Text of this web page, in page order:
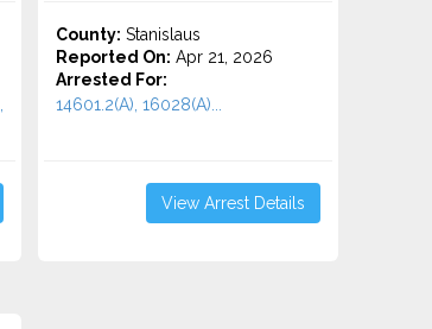
County: Stanislaus
Reported On: Apr 21, 2026
Arrested For:
14601.2(A), 16028(A)...
View Arrest Details